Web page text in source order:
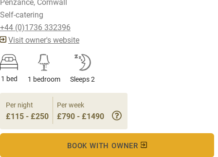
Self-catering
+44 (0)1736 332396
Visit owner's website
1 bed 1 bedroom Sleeps 2
Per night
£115 - £250
Per week
£790 - £1490
BOOK WITH OWNER